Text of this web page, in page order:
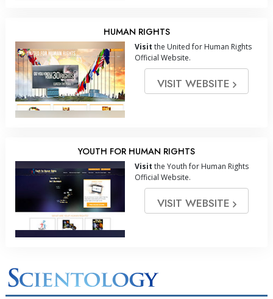
HUMAN RIGHTS
Visit the United for Human Rights
Official Website.
VISIT WEBSITE
YOUTH FOR HUMAN RIGHTS
Visit the Youth for Human Rights
Official Website.
VISIT WEBSITE